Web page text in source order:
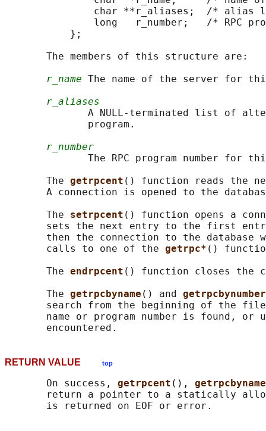
char **r_aliases;  /* alias
long   r_number;   /* RPC
           };
       The members of this structure are:
r_name The name of the server for
r_aliases
A NULL-terminated list of
              program.
r_number
The RPC program number for
       The
getrpcent () function reads the
A connection is opened to the
       The
setrpcent () function opens a
sets the next entry to the first
then the connection to the database
       calls to one of the
getrpc* ()
       The
endrpcent () function closes the
       The
getrpcbyname () and getrpcbynumber
search from the beginning of the
name or program number is found, or
RETURN VALUE top
       On success,
getrpcent (), getrpcbyname
return a pointer to a statically